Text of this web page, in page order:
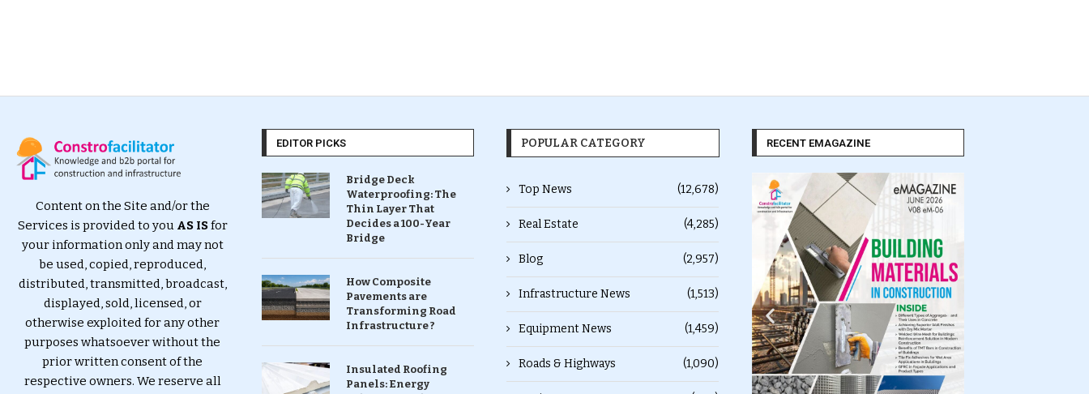
Content on the Site and/or the
Services is provided to you AS ISfor
your information only and may not
be used, copied, reproduced,
distributed, transmitted, broadcast,
displayed, sold, licensed, or
otherwise exploited for any other
purposes whatsoever without the
prior written consent of the
respective owners. We reserve all
EDITOR PICKS
Bridge Deck
Waterproofing: The
Thin Layer That
Decides a 100-Year
Bridge
How Composite
Pavements are
Transforming Road
Infrastructure ?
Insulated Roofing
Panels: Energy
POPULAR CATEGORY
Top News (12,678)
Real Estate (4,285)
Blog (2,957)
Infrastructure News (1,513)
Equipment News (1,459)
Roads & Highways (1,090)
RECENT EMAGAZINE